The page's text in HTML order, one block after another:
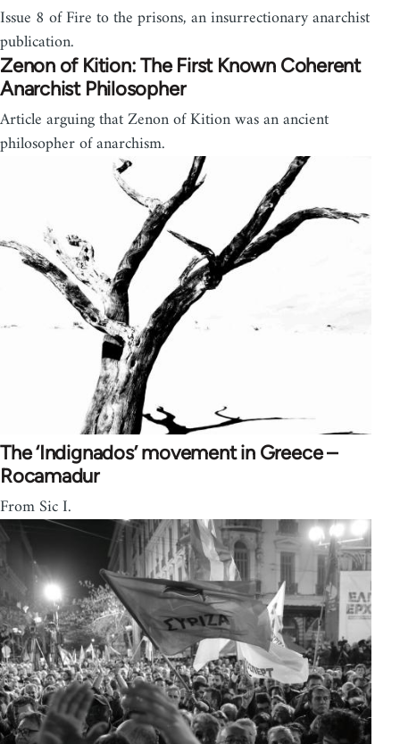
Issue 8 of Fire to the prisons, an insurrectionary anarchist
publication.
Zenon of Kition: The First Known Coherent
Anarchist Philosopher
Article arguing that Zenon of Kition was an ancient
philosopher of anarchism.
The ‘Indignados’ movement in Greece –
Rocamadur
From Sic I.